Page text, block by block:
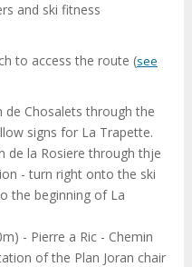
and ski fitness
to access the route (see
de Chosalets through the
signs for La Trapette.
de la Rosiere through thje
- turn right onto the ski
the beginning of La
- Pierre a Ric - Chemin
of the Plan Joran chair